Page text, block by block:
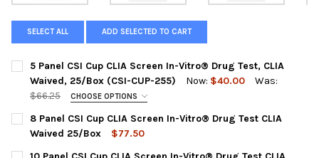
SELECT ALL ADD SELECTED TO CART
5 Panel CSI Cup CLIA Screen In-Vitro® Drug Test, CLIA
Waived, 25/Box (CSI-CUP-255)
Now: $40.00
Was:
$66.25
CHOOSE OPTIONS
DRUG PANEL:
CSI-CUP-255 | AMP, COC, MET, MOP, THC
CURRENT
QUANTITY:
8 Panel CSI Cup CLIA Screen In-Vitro® Drug Test CLIA
Waived 25/Box
$77.50
CURRENT
QUANTITY: